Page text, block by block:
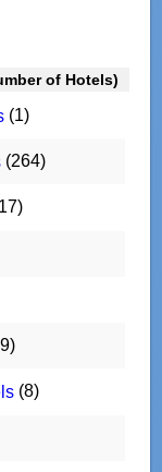
of Hotels)
(1)
(264)
(8)